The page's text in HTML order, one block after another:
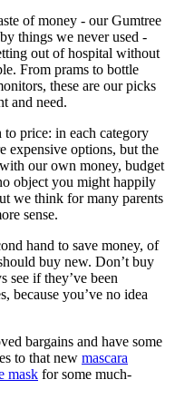
of money - our Gumtree
things we never used -
out of hospital without
From prams to bottle
these are our picks
and need.
to price: in each category
expensive options, but the
our own money, budget
object you might happily
we think for many parents
sense.
hand to save money, of
buy new. Don’t buy
see if they’ve been
because you’ve no idea
bargains and have some
to that new mascara
mask for some much-